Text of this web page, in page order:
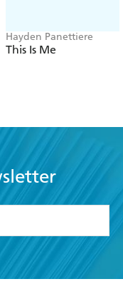
Hayden Panettiere
This Is Me